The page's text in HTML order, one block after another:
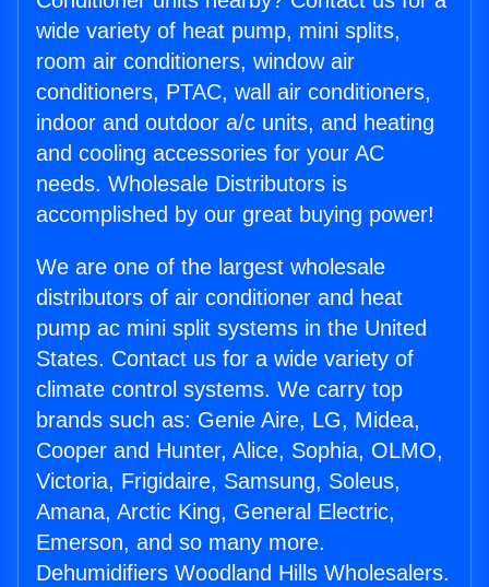
wide variety of heat pump, mini splits,
room air conditioners, window air
conditioners, PTAC, wall air conditioners,
indoor and outdoor a/c units, and heating
and cooling accessories for your AC
needs. Wholesale Distributors is
accomplished by our great buying power!
We are one of the largest wholesale
distributors of air conditioner and heat
pump ac mini split systems in the United
States. Contact us for a wide variety of
climate control systems. We carry top
brands such as: Genie Aire, LG, Midea,
Cooper and Hunter, Alice, Sophia, OLMO,
Victoria, Frigidaire, Samsung, Soleus,
Amana, Arctic King, General Electric,
Emerson, and so many more.
Dehumidifiers Woodland Hills Wholesalers.